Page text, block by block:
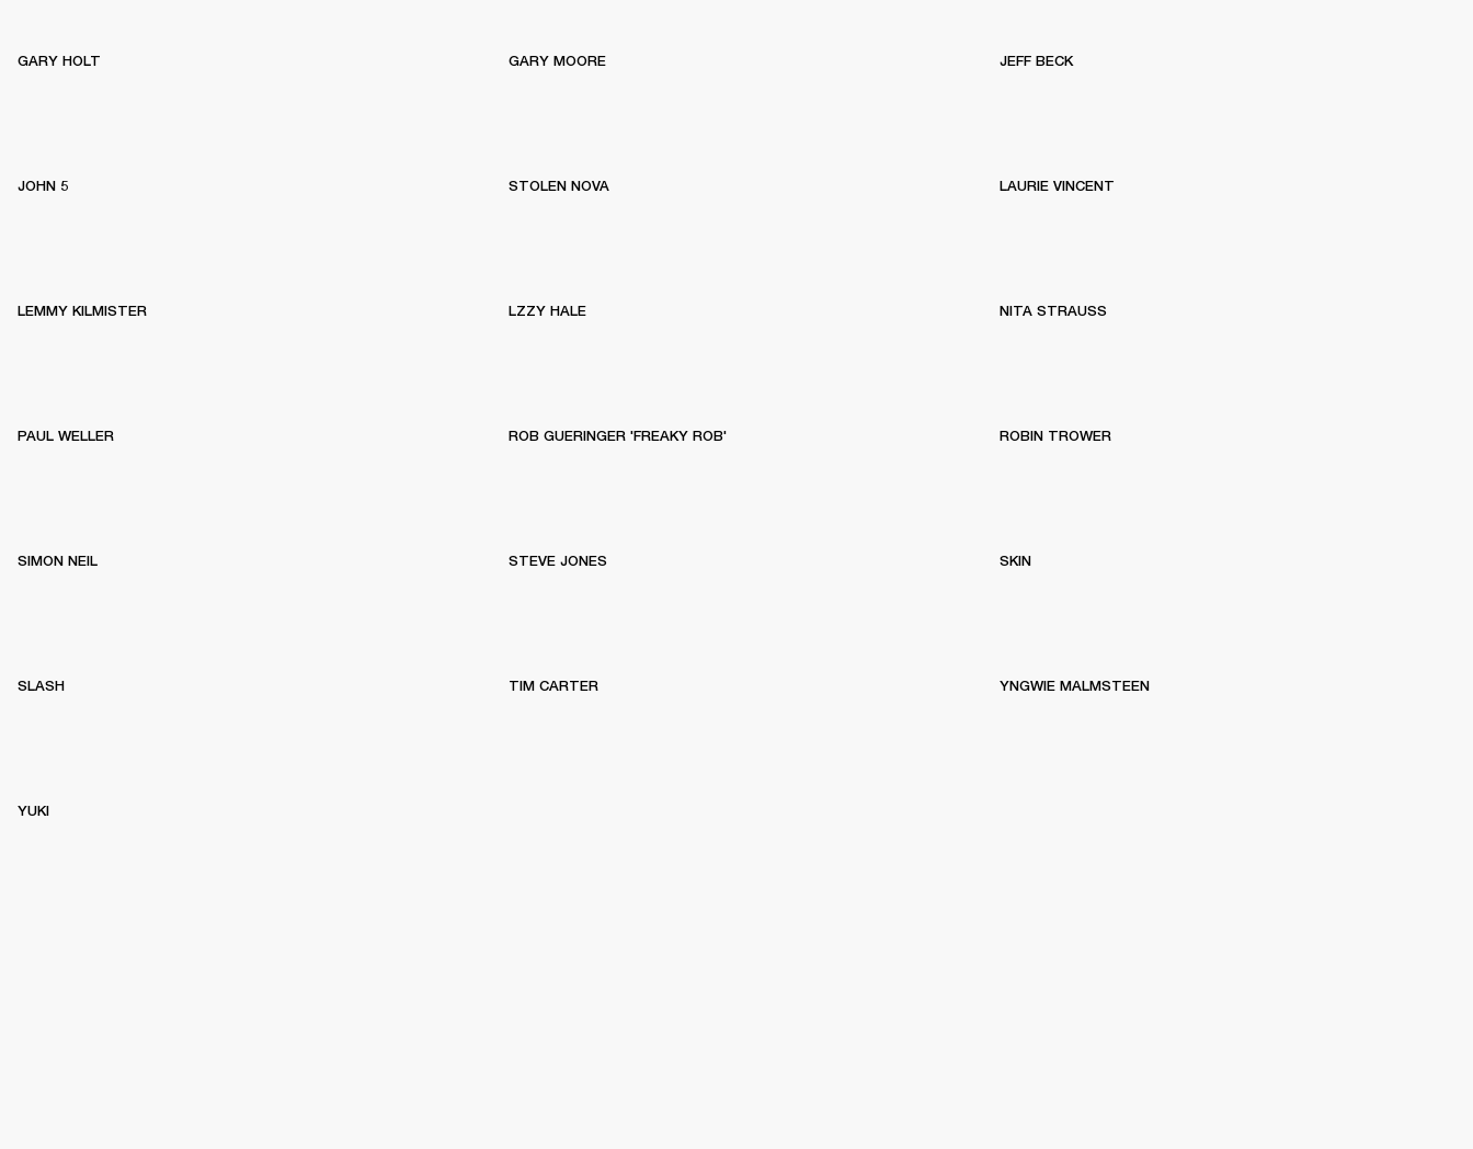
GARY HOLT GARY MOORE JEFF BECK
JOHN 5 STOLEN NOVA LAURIE VINCENT
LEMMY KILMISTER LZZY HALE NITA STRAUSS
PAUL WELLER ROB GUERINGER 'FREAKY ROB' ROBIN TROWER
SIMON NEIL STEVE JONES SKIN
SLASH TIM CARTER YNGWIE MALMSTEEN
YUKI